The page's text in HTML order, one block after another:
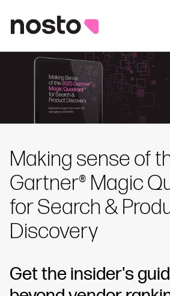
Making sense of
Gartner® Magic
for Search &
Discovery
Get the insider's